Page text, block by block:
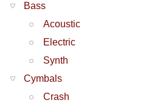
Bass
Acoustic
Electric
Synth
Cymbals
Crash